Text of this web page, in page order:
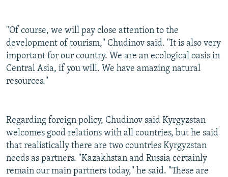
"Of course, we will pay close attention to the
development of tourism," Chudinov said. "It is also very
important for our country. We are an ecological oasis in
Central Asia, if you will. We have amazing natural
resources."
Regarding foreign policy, Chudinov said Kyrgyzstan
welcomes good relations with all countries, but he said
that realistically there are two countries Kyrgyzstan
needs as partners. "Kazakhstan and Russia certainly
remain our main partners today," he said. "These are